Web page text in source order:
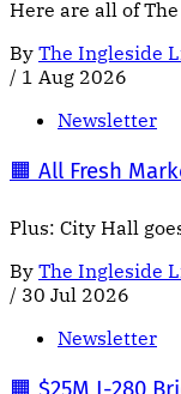
Here are all of
By The Ingleside
/ 1 Aug 2026
Newsletter
🟧 All Fresh
Plus: City Hall
By The Ingleside
/ 30 Jul 2026
Newsletter
🟧 $25M I-280